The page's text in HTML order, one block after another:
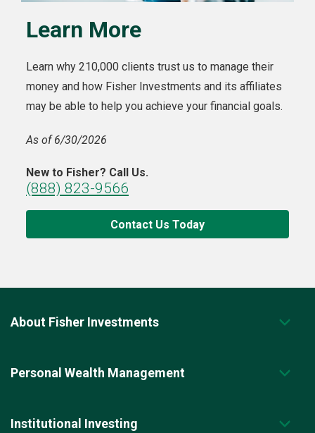
Learn More
Learn why 210,000 clients trust us to manage their
money and how Fisher Investments and its affiliates
may be able to help you achieve your financial goals.
As of 6/30/2026
New to Fisher? Call Us.
(888) 823-9566
Contact Us Today
About Fisher Investments
Personal Wealth Management
Institutional Investing